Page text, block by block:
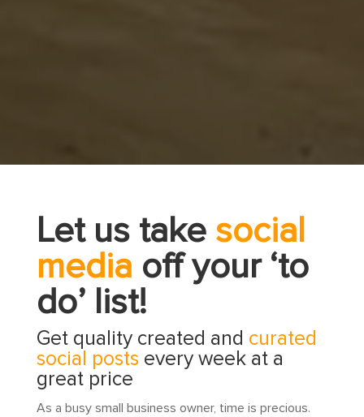
Let us take social
media off your ‘to
do’ list!
Get quality created and curated
social posts every week at a
great price
As a busy small business owner, time is precious.